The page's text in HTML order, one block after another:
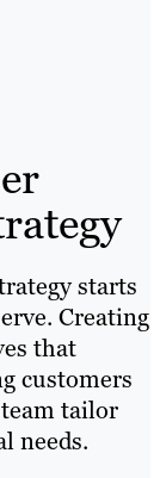
starts
Creating
that
customers
tailor
needs.